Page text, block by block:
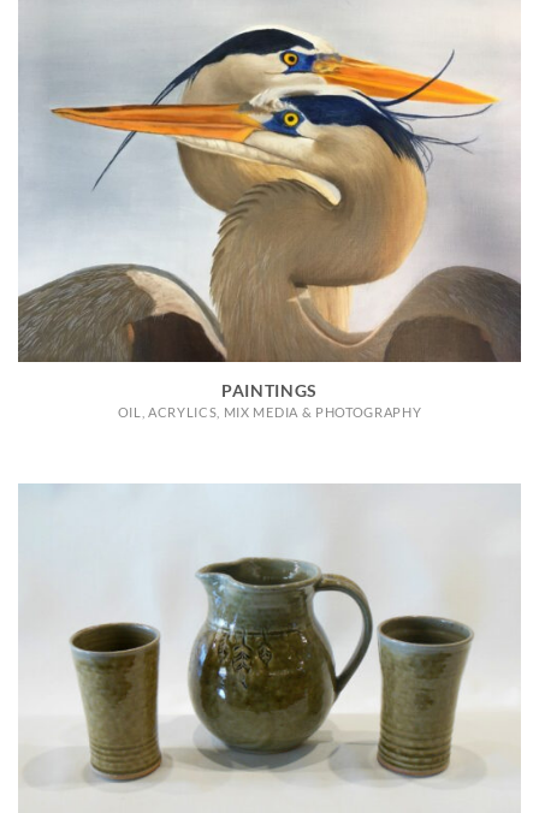
PAINTINGS
OIL, ACRYLICS, MIX MEDIA & PHOTOGRAPHY